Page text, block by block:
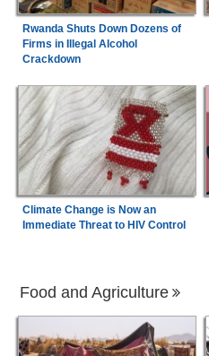
Rwanda Shuts Down Dozens of
Firms in Illegal Alcohol
Crackdown
Climate Change is Now an
Immediate Threat to HIV Control
Food and Agriculture